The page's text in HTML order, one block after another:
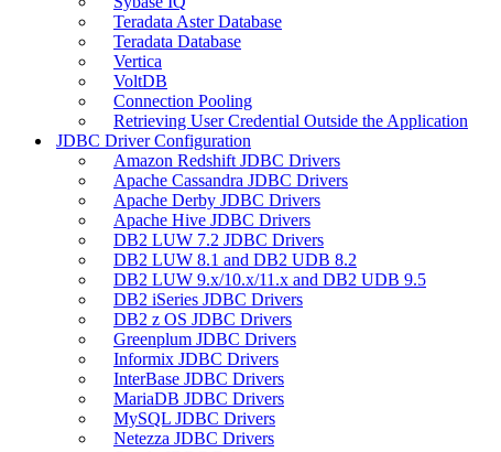
Teradata Aster Database
Teradata Database
Vertica
VoltDB
Connection Pooling
Retrieving User Credential Outside the Application
JDBC Driver Configuration
Amazon Redshift JDBC Drivers
Apache Cassandra JDBC Drivers
Apache Derby JDBC Drivers
Apache Hive JDBC Drivers
DB2 LUW 7.2 JDBC Drivers
DB2 LUW 8.1 and DB2 UDB 8.2
DB2 LUW 9.x/10.x/11.x and DB2 UDB 9.5
DB2 iSeries JDBC Drivers
DB2 z OS JDBC Drivers
Greenplum JDBC Drivers
Informix JDBC Drivers
InterBase JDBC Drivers
MariaDB JDBC Drivers
MySQL JDBC Drivers
Netezza JDBC Drivers